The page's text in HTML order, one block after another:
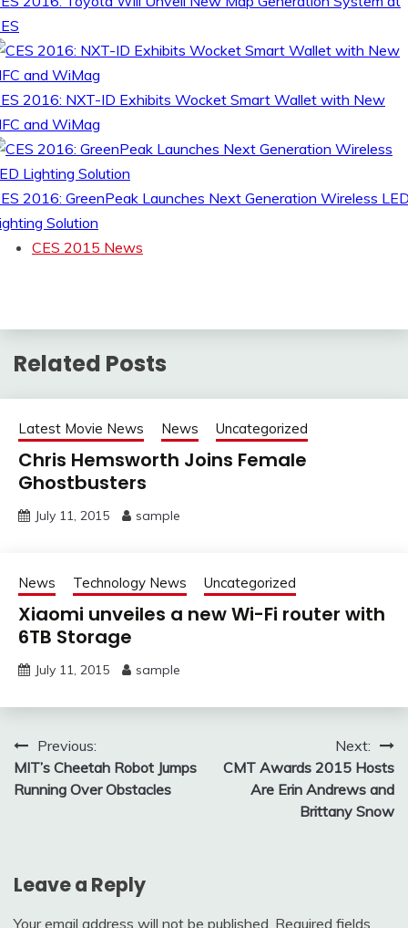
2016: NXT-ID Exhibits Wocket Smart Wallet with New
and WiMag
2016: GreenPeak Launches Next Generation Wireless
Solution
CES 2015 News
Related Posts
Latest Movie News News Uncategorized
Chris Hemsworth Joins Female
Ghostbusters
July 11, 2015 sample
News Technology News Uncategorized
Xiaomi unveiles a new Wi-Fi router with
6TB Storage
July 11, 2015 sample
Post
navigation
Previous:
MIT’s Cheetah Robot Jumps
Running Over Obstacles
Next:
CMT Awards 2015 Hosts
Are Erin Andrews and
Brittany Snow
Leave a Reply
Your email address will not be published. Required fields